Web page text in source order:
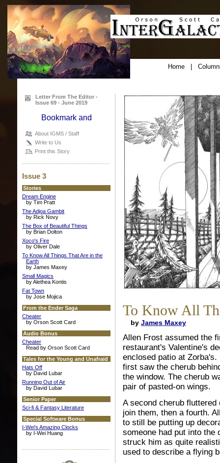
Home|
Letter From The Editor -
Issue 69 - June 2019
About IGMS / Staff
Write to Us
Print this Story
Issue 3
Stories
Dream Engine
by Tim Pratt
The Adjoa Gambit
by Rick Novy
The Box of Beautiful Things
by Brian Dolton
Xoco's Fire
by Oliver Dale
To Know All Things That Are in the
Earth
by James Maxey
Small Magics
by Alethea Kontis
Fat Town
by Jose Mojica
From the Ender Saga
Cheater
by Orson Scott Card
Audio Bonus
Cheater
Read by Orson Scott Card
Tales for the Young and Unafraid
Hats Off
by David Lubar
Running Out of Air
by David Lubar
Senior Paper
Sci-fi & Fantasy Literature
Special Software Bonus
I-Wei's Amazing Clocks
by I-Wei Huang
To Know All
by James Maxey
Allen Frost assumed the
restaurant's Valentine's
enclosed patio at
first saw the cherub
the window. The cherub
pair of pasted-on wings.
A second cherub
join them, then a fourth.
to still be putting up
someone had put into the
struck him as quite
used to describe a flying